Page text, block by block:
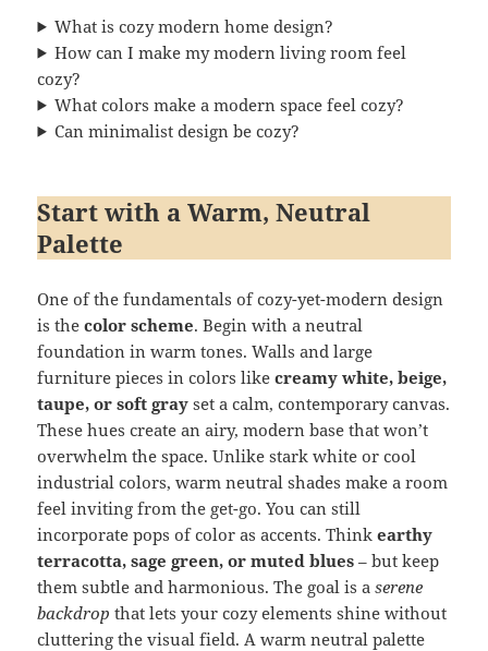
What is cozy modern home design?
How can I make my modern living room feel
cozy?
What colors make a modern space feel cozy?
Can minimalist design be cozy?
Start with a Warm, Neutral
Palette
One of the fundamentals of cozy-yet-modern design
is thecolor scheme. Begin with a neutral
foundation in warm tones. Walls and large
furniture pieces in colors likecreamy white, beige,
taupe, or soft gray set a calm, contemporary canvas.
These hues create an airy, modern base that won’t
overwhelm the space. Unlike stark white or cool
industrial colors, warm neutral shades make a room
feel inviting from the get-go. You can still
incorporate pops of color as accents. Thinkearthy
terracotta, sage green, or muted blues – but keep
them subtle and harmonious. The goal is aserene
backdrop that lets your cozy elements shine without
cluttering the visual field. A warm neutral palette